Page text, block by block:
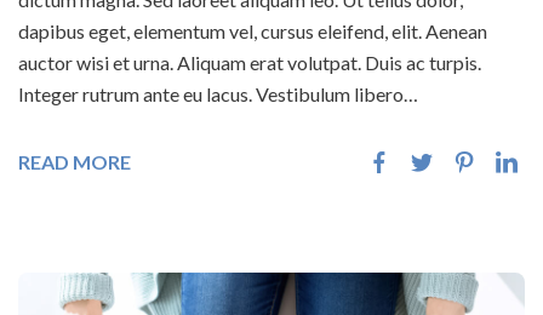
dapibus eget, elementum vel, cursus eleifend, elit. Aenean
auctor wisi et urna. Aliquam erat volutpat. Duis ac turpis.
Integer rutrum ante eu lacus. Vestibulum libero…
READ MORE